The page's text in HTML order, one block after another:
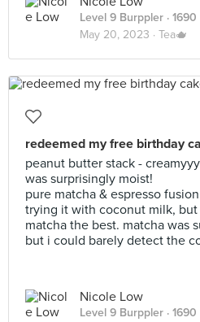
Level 9 Burppler ·
May 20, 2023 · Tea🫖
redeemed my free birthday
peanut butter stack -
was surprisingly moist!
pure matcha & espresso
trying it with coconut milk,
matcha the best. matcha was
but i could barely detect the
Nicole Low
Level 9 Burppler ·